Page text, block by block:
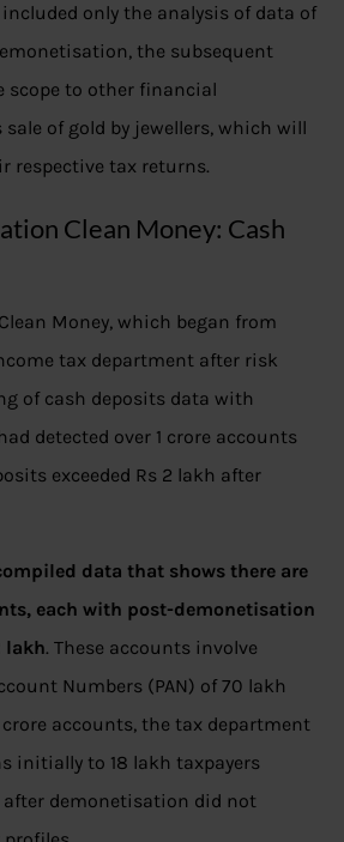
only the analysis of data of
the subsequent
scope to other financial
of gold by jewellers, which will
respective tax returns.
Clean Money: Cash
Money, which began from
tax department after risk
of cash deposits data with
detected over 1 crore accounts
exceeded Rs 2 lakh after
data that shows there are
each with post-demonetisation
lakh. These accounts involve
Numbers (PAN) of 70 lakh
crore accounts, the tax department
initially to 18 lakh taxpayers
after demonetisation did not